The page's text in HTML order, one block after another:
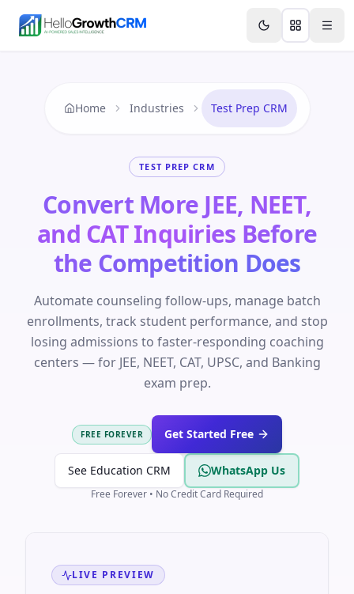
Features Agency CRM CRM for Startups
Home Industries Test Prep CRM
TEST PREP CRM
Convert More JEE, NEET,
and CAT Inquiries Before
the Competition Does
Automate counseling follow-ups, manage batch
enrollments, track student performance, and stop
losing admissions to faster-responding coaching
centers — for JEE, NEET, CAT, UPSC, and Banking
exam prep.
FREE FOREVER Get Started Free
See Education CRM WhatsApp Us
Free Forever • No Credit Card Required
LIVE PREVIEW